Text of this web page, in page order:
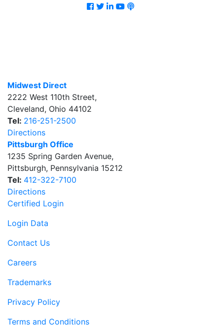
Facebook
Twitter
LinkedIn
Youtube
Podcast
Midwest Direct
2222 West 110th Street,
Cleveland, Ohio 44102
Tel: 216-251-2500
Directions
Pittsburgh Office
1235 Spring Garden Avenue,
Pittsburgh, Pennsylvania 15212
Tel: 412-322-7100
Directions
Certified Login
Login Data
Contact Us
Careers
Trademarks
Privacy Policy
Terms and Conditions